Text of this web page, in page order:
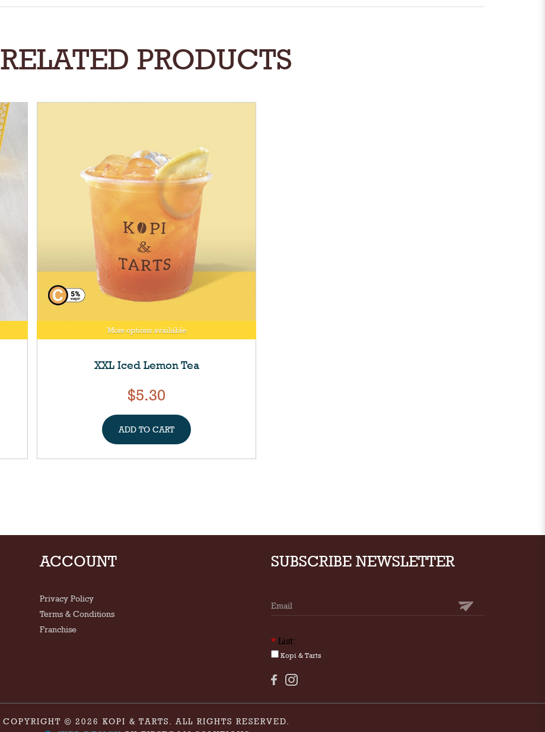
RELATED PRODUCTS
More options available
XXL Iced Lemon Tea
$5.30
ADD TO CART
ACCOUNT
Privacy Policy
Terms & Conditions
Franchise
SUBSCRIBE NEWSLETTER
* List:
Kopi & Tarts
COPYRIGHT © 2026 KOPI & TARTS. ALL RIGHTS RESERVED.